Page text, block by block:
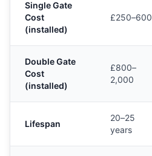
Single Gate
Cost
(installed)
£250–600
Double Gate
Cost
(installed)
£800–
2,000
Lifespan
20–25
years